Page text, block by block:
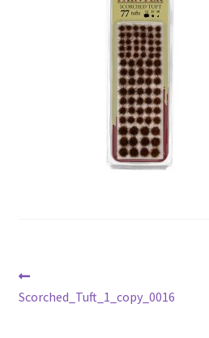
Post
navigation
post:
Scorched_Tuft_1_copy_0016